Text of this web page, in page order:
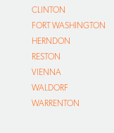
CLINTON
FORT WASHINGTON
HERNDON
RESTON
VIENNA
WALDORF
WARRENTON